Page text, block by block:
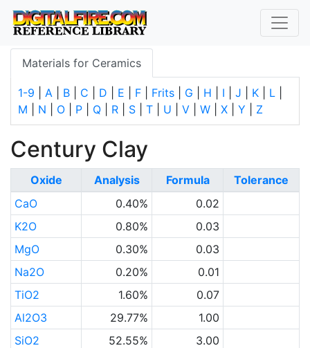
Materials for Ceramics
1-9 A B C D E F Frits G H I J K L
M
N O P Q R S T U V W X Y Z
Century Clay
Oxide Analysis Formula
Tolerance
CaO
0.40%
0.02
K2O
0.80%
0.03
MgO
0.30%
0.03
Na2O
0.20%
0.01
TiO2
1.60%
0.07
Al2O3
29.77%
1.00
SiO2
52.55%
3.00